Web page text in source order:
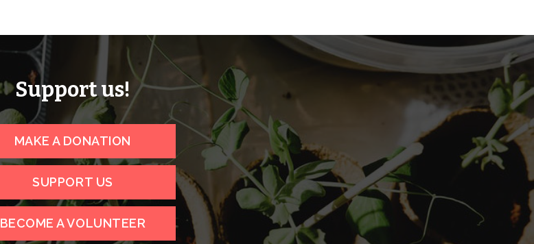
Support us!
MAKE A DONATION
SUPPORT US
BECOME A VOLUNTEER